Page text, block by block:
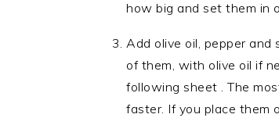
how big and set them in
Add olive oil, pepper
of them, with olive oil if
following sheet . The
faster. If you place them